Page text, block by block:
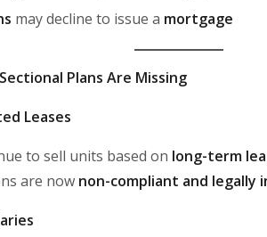
may decline to issue a mortgage
Plans Are Missing
Leases
to sell units based on long-term
are now non-compliant and legally